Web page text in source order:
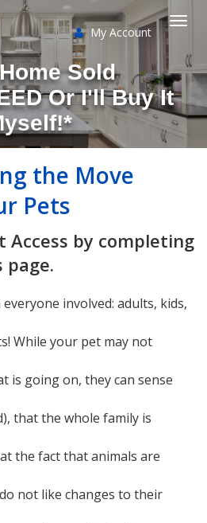
My Account
Sold
Or I'll Buy It
the Move
Pets
Access by completing
involved: adults, kids,
While your pet may not
is going on, they can sense
that the whole family is
the fact that animals are
not like changes to their